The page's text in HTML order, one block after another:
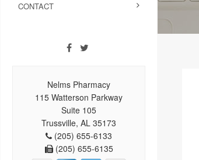
CONTACT
Nelms Pharmacy
115 Watterson Parkway
Suite 105
Trussville, AL 35173
(205) 655-6133
(205) 655-6135